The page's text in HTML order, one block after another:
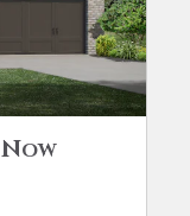
NOW